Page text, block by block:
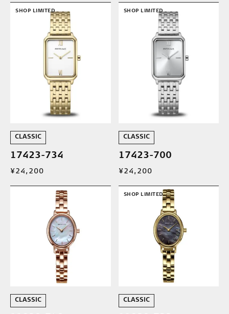
SHOP LIMITED
CLASSIC
17423-734
¥24,200
SHOP LIMITED
CLASSIC
17423-700
¥24,200
CLASSIC
SHOP LIMITED
CLASSIC